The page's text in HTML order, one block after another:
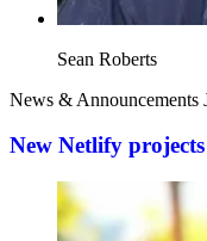
Sean Roberts
News & Announcements
New Netlify